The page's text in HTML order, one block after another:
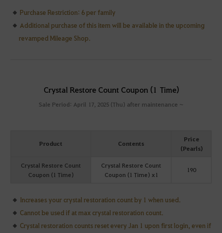
Purchase Restriction: 6 per family
Additional purchase of this item will be available in the upcoming
revamped Mileage Shop.
Crystal Restore Count Coupon (1 Time)
Sale Period: April 17, 2025 (Thu) after maintenance ~
Product Contents
Price
(Pearls)
Crystal Restore Count
Coupon (1 Time)
Crystal Restore Count
Coupon (1 Time) x1
190
Increases your crystal restoration count by 1 when used.
Cannot be used if at max crystal restoration count.
Crystal restoration counts reset every Jan 1 upon first login, even if